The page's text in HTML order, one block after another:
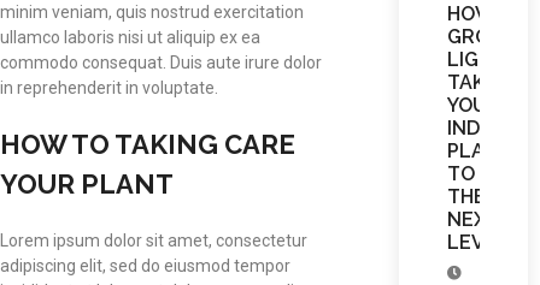
minim veniam, quis nostrud exercitation
ullamco laboris nisi ut aliquip ex ea
commodo consequat. Duis aute irure dolor
in reprehenderit in voluptate.
HOW TO TAKING CARE
YOUR PLANT
Lorem ipsum dolor sit amet, consectetur
adipiscing elit, sed do eiusmod tempor
HOW
GROW
LIGHTS
TAKE
YOUR
INDOOR
PLANTS
TO
THE
NEXT
LEVEL